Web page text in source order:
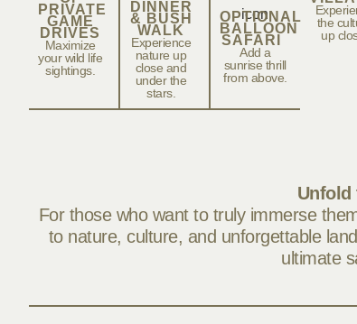
PRIVATE
GAME
DRIVES
Maximize
your wild life
sightings.
DINNER
& BUSH
WALK
Experience
nature up
close and
under the
stars.
OPTIONAL
BALLOON
SAFARI
Add a
sunrise thrill
from above.
the
up
Unfold
For those who want to truly immerse
to nature, culture, and unforgettable
ultimate